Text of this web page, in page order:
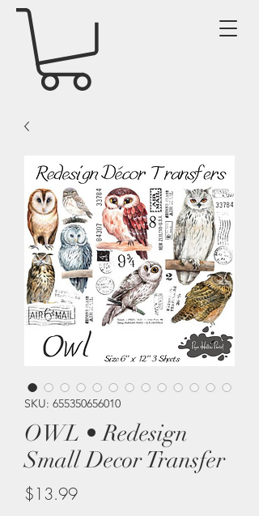
SKU: 655350656010
OWL • Redesign
Small Decor Transfer
$13.99Price